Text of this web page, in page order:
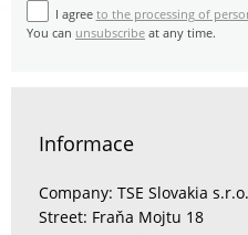
I agree to the processing of
You can unsubscribe at any time.
Informace
Company: TSE Slovakia s.r.o.
Street: Fraňa Mojtu 18